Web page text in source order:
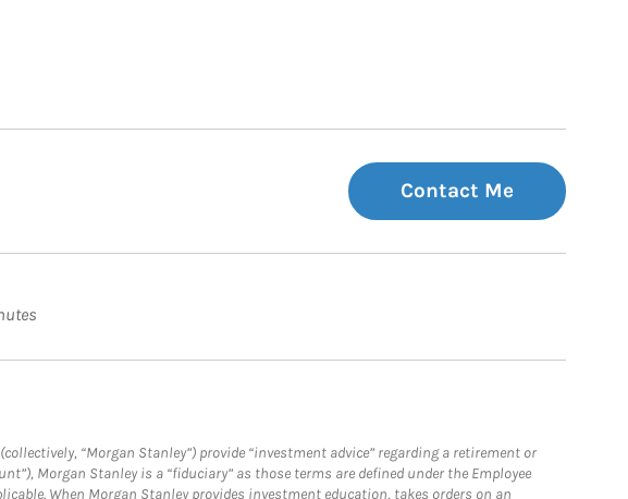
Contact Me
“Morgan Stanley”) provide “investment advice” regarding a retirement or
Morgan Stanley is a “fiduciary” as those terms are defined under the Employee
When Morgan Stanley provides investment education, takes orders on an